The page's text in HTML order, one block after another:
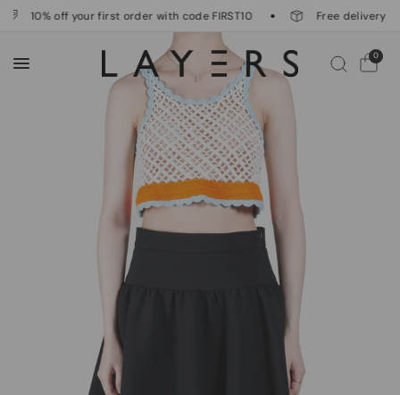
10% off your first order with code FIRST10 Free delivery
0